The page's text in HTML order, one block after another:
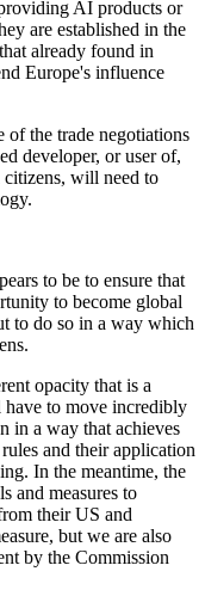
AI products or
are established in the
already found in
Europe's influence
of the trade negotiations
developer, or user of,
will need to
to be to ensure that
to become global
to do so in a way which
opacity that is a
to move incredibly
in a way that achieves
and their application
In the meantime, the
and measures to
their US and
but we are also
by the Commission